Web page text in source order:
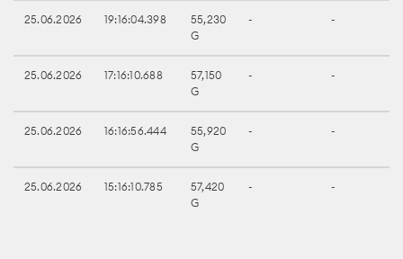
25.06.2026 19:16:04.398
55,230
G
- -
25.06.2026 17:16:10.688
57,150
G
- -
25.06.2026 16:16:56.444
55,920
G
- -
25.06.2026 15:16:10.785
57,420
G
- -